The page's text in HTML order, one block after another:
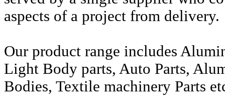
aspects of a project from delivery.
Our product range includes
Light Body parts, Auto Parts,
Bodies, Textile machinery Parts